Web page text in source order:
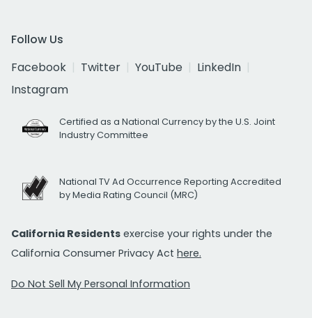
Follow Us
Facebook
Twitter YouTube
LinkedIn
Instagram
Certified as a National Currency by the U.S. Joint
Industry Committee
National TV Ad Occurrence Reporting Accredited
by Media Rating Council (MRC)
California Residents exercise your rights under the
California Consumer Privacy Act here.
Do Not Sell My Personal Information